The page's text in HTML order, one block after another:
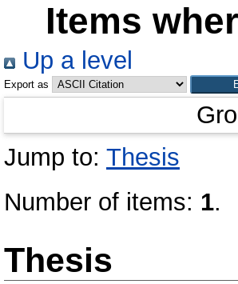
Items
Up a level
Export as
Jump to: Thesis
Number of items: 1.
Thesis